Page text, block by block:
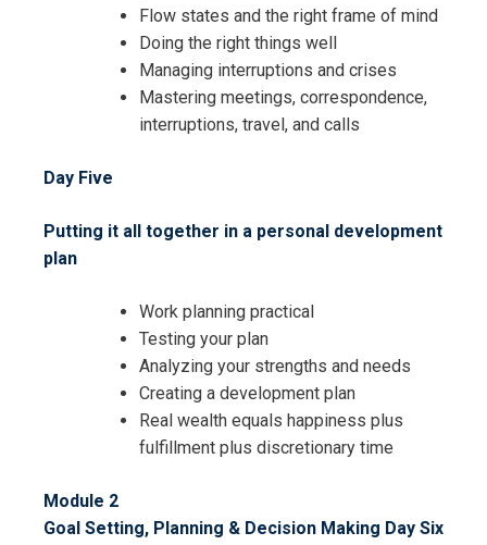
Flow states and the right frame of mind
Doing the right things well
Managing interruptions and crises
Mastering meetings, correspondence,
interruptions, travel, and calls
Day Five
Putting it all together in a personal development
plan
Work planning practical
Testing your plan
Analyzing your strengths and needs
Creating a development plan
Real wealth equals happiness plus
fulfillment plus discretionary time
Module 2
Goal Setting, Planning & Decision Making Day Six
I accept the Terms & Conditions and
Cancellation Policy*